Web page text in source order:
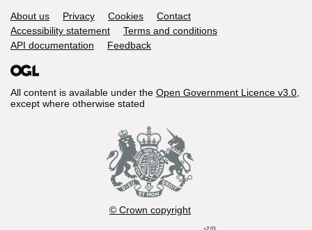
Support links
About us Privacy Cookies
Contact
Accessibility statement
Terms and conditions
API documentation
Feedback
All content is available under the Open Government Licence v3.0,
except where otherwise stated
© Crown copyright